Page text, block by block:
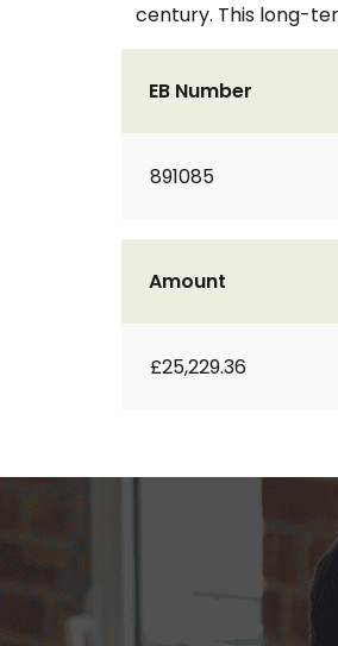
century. This long-
EB Number
891085
Amount
£25,229.36